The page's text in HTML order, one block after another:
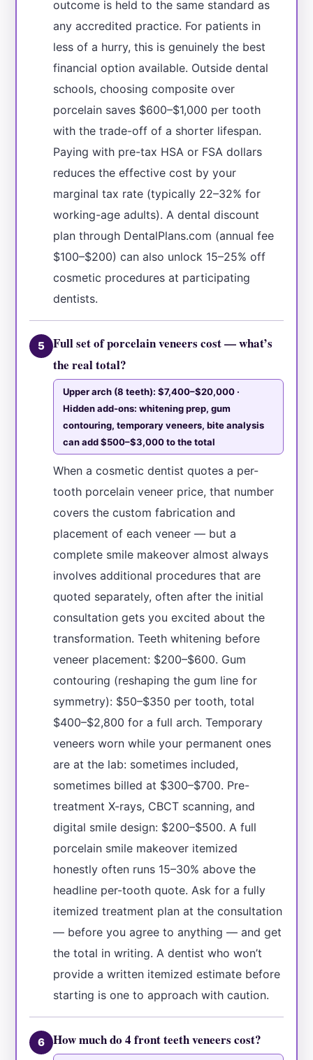
outcome is held to the same standard as
any accredited practice. For patients in
less of a hurry, this is genuinely the best
financial option available. Outside dental
schools, choosing composite over
porcelain saves $600–$1,000 per tooth
with the trade-off of a shorter lifespan.
Paying with pre-tax HSA or FSA dollars
reduces the effective cost by your
marginal tax rate (typically 22–32% for
working-age adults). A dental discount
plan through DentalPlans.com (annual fee
$100–$200) can also unlock 15–25% off
cosmetic procedures at participating
dentists.
5
Full set of porcelain veneers cost — what’s
the real total?
Upper arch (8 teeth): $7,400–$20,000 ·
Hidden add-ons: whitening prep, gum
contouring, temporary veneers, bite analysis
can add $500–$3,000 to the total
When a cosmetic dentist quotes a per-
tooth porcelain veneer price, that number
covers the custom fabrication and
placement of each veneer — but a
complete smile makeover almost always
involves additional procedures that are
quoted separately, often after the initial
consultation gets you excited about the
transformation. Teeth whitening before
veneer placement: $200–$600. Gum
contouring (reshaping the gum line for
symmetry): $50–$350 per tooth, total
$400–$2,800 for a full arch. Temporary
veneers worn while your permanent ones
are at the lab: sometimes included,
sometimes billed at $300–$700. Pre-
treatment X-rays, CBCT scanning, and
digital smile design: $200–$500. A full
porcelain smile makeover itemized
honestly often runs 15–30% above the
headline per-tooth quote. Ask for a fully
itemized treatment plan at the consultation
— before you agree to anything — and get
the total in writing. A dentist who won’t
provide a written itemized estimate before
starting is one to approach with caution.
6 How much do 4 front teeth veneers cost?